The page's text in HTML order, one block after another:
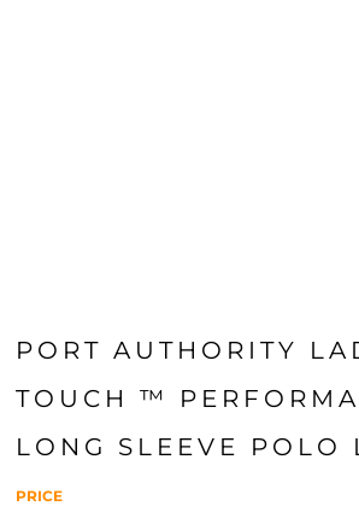
PORT AUTHORITY
TOUCH ™
LONG SLEEVE POLO
PRICE